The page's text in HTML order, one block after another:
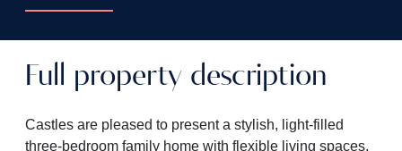
Full property description
Castles are pleased to present a stylish, light-filled
three-bedroom family home with flexible living spaces,